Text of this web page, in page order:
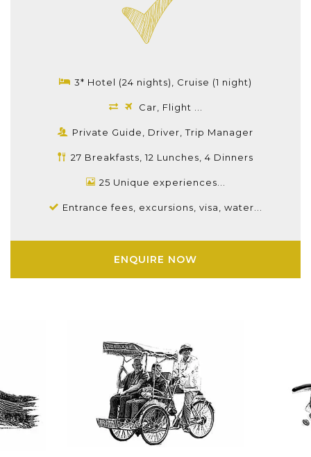
3* Hotel (24 nights), Cruise (1 night)
Car, Flight ...
Private Guide, Driver, Trip Manager
27 Breakfasts, 12 Lunches, 4 Dinners
25 Unique experiences...
Entrance fees, excursions, visa, water...
ENQUIRE NOW